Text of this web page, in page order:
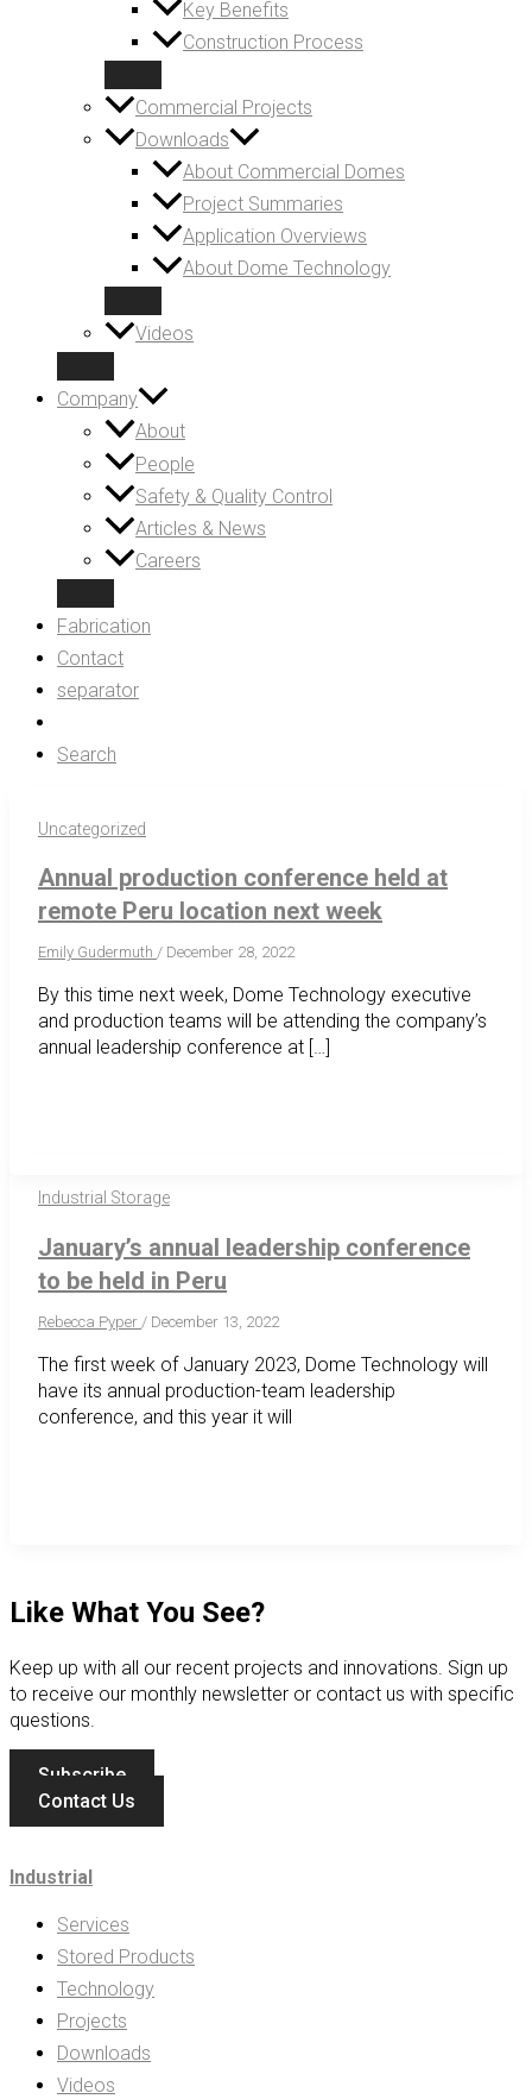
Key Benefits
Construction Process
Commercial Projects
Downloads
About Commercial Domes
Project Summaries
Application Overviews
About Dome Technology
Videos
Company
About
People
Safety & Quality Control
Articles & News
Careers
Fabrication
Contact
separator
Search
Uncategorized
Annual production conference held at
remote Peru location next week
Emily Gudermuth / December 28, 2022
By this time next week, Dome Technology executive
and production teams will be attending the company’s
annual leadership conference at […]
Industrial Storage
January’s annual leadership conference
to be held in Peru
Rebecca Pyper / December 13, 2022
The first week of January 2023, Dome Technology will
have its annual production-team leadership
conference, and this year it will
Like What You See?
Keep up with all our recent projects and innovations. Sign up
to receive our monthly newsletter or contact us with specific
questions.
Subscribe
Contact Us
Industrial
Services
Stored Products
Technology
Projects
Downloads
Videos